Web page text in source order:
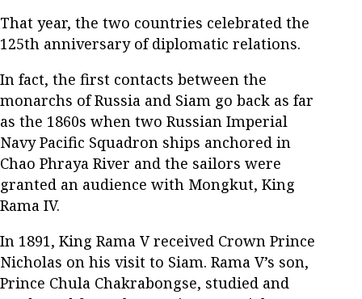
That year, the two countries celebrated the
125th anniversary of diplomatic relations.
In fact, the first contacts between the
monarchs of Russia and Siam go back as far
as the 1860s when two Russian Imperial
Navy Pacific Squadron ships anchored in
Chao Phraya River and the sailors were
granted an audience with Mongkut, King
Rama IV.
In 1891, King Rama V received Crown Prince
Nicholas on his visit to Siam. Rama V’s son,
Prince Chula Chakrabongse, studied and